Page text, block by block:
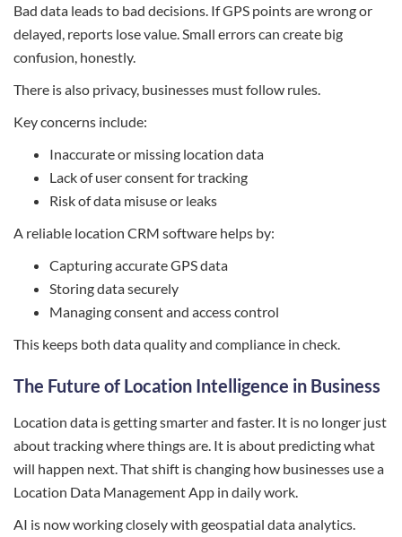
Bad data leads to bad decisions. If GPS points are wrong or
delayed, reports lose value. Small errors can create big
confusion, honestly.
There is also privacy, businesses must follow rules.
Key concerns include:
Inaccurate or missing location data
Lack of user consent for tracking
Risk of data misuse or leaks
A reliable location CRM software helps by:
Capturing accurate GPS data
Storing data securely
Managing consent and access control
This keeps both data quality and compliance in check.
The Future of Location Intelligence in Business
Location data is getting smarter and faster. It is no longer just
about tracking where things are. It is about predicting what
will happen next. That shift is changing how businesses use a
Location Data Management App in daily work.
AI is now working closely with geospatial data analytics.